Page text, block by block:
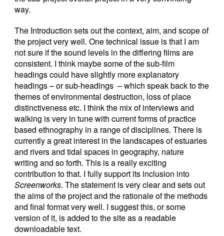
way.
The Introduction sets out the context, aim, and scope of
the project very well. One technical issue is that I am
not sure if the sound levels in the differing films are
consistent. I think maybe some of the sub-film
headings could have slightly more explanatory
headings – or sub-headings – which speak back to the
themes of environmental destruction, loss of place
distinctiveness etc. I think the mix of interviews and
walking is very in tune with current forms of practice
based ethnography in a range of disciplines. There is
currently a great interest in the landscapes of estuaries
and rivers and tidal spaces in geography, nature
writing and so forth. This is a really exciting
contribution to that. I fully support its inclusion into
Screenworks. The statement is very clear and sets out
the aims of the project and the rationale of the methods
and final format very well. I suggest this, or some
version of it, is added to the site as a readable
downloadable text.